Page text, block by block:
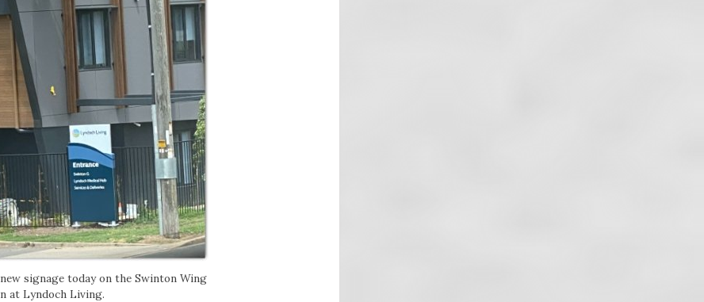
signage today on the Swinton Wing
at Lyndoch Living.